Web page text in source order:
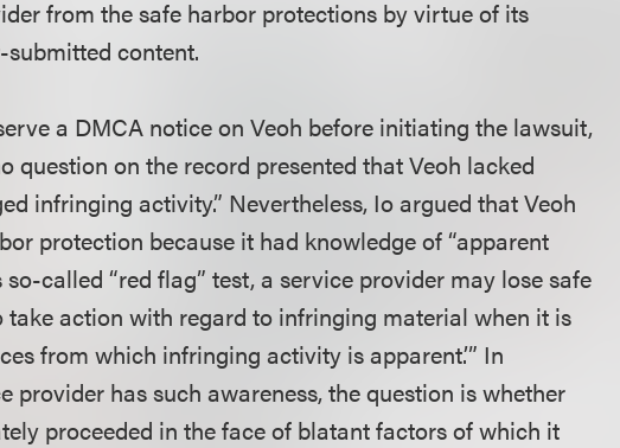
from the safe harbor protections by virtue of its
content.
a DMCA notice on Veoh before initiating the lawsuit,
question on the record presented that Veoh lacked
infringing activity.” Nevertheless, Io argued that Veoh
protection because it had knowledge of “apparent
called “red flag” test, a service provider may lose safe
action with regard to infringing material when it is
from which infringing activity is apparent.’” In
provider has such awareness, the question is whether
proceeded in the face of blatant factors of which it